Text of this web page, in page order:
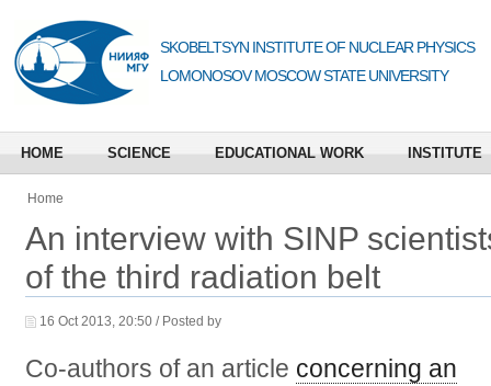
SKOBELTSYN INSTITUTE OF NUCLEAR PHYSICS
LOMONOSOV MOSCOW STATE UNIVERSITY
HOME SCIENCE EDUCATIONAL WORK INSTITUTE
Home
An interview with SINP
of the third radiation belt
16 Oct 2013, 20:50 / Posted by
Co-authors of an article concerning an